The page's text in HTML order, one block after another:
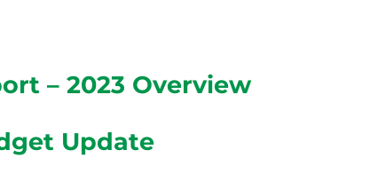
– 2023 Overview
Update